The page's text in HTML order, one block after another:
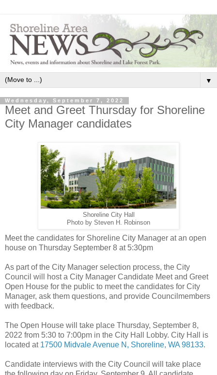
▼
Wednesday, September 7, 2022
Meet and Greet Thursday for Shoreline
City Manager candidates
Shoreline City Hall
Photo by Steven H. Robinson
Meet the candidates for Shoreline City Manager at an open
house on Thursday September 8 at 5:30pm
As part of the City Manager selection process, the City
Council will host a City Manager Candidate Meet and Greet
Open House for the public to meet the candidates for City
Manager, ask them questions, and provide Councilmembers
with feedback.
The Open House will take place Thursday, September 8,
2022 from 5:30 to 7:00pm in the City Hall Lobby. City Hall is
located at 17500 Midvale Avenue N, Shoreline, WA 98133.
Candidate interviews with the City Council will take place